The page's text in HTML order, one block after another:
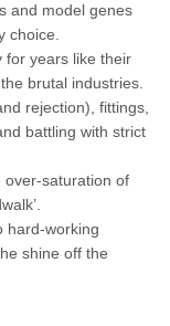
and model genes
choice.
for years like their
brutal industries.
rejection), fittings,
battling with strict
over-saturation of
hard-working
shine off the